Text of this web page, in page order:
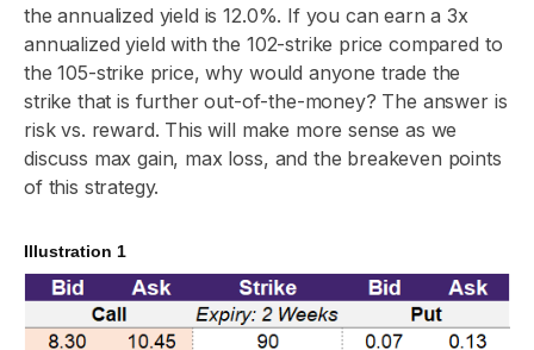
the annualized yield is 12.0%. If you can earn a 3x
annualized yield with the 102-strike price compared to
the 105-strike price, why would anyone trade the
strike that is further out-of-the-money? The answer is
risk vs. reward. This will make more sense as we
discuss max gain, max loss, and the breakeven points
of this strategy.
Illustration 1